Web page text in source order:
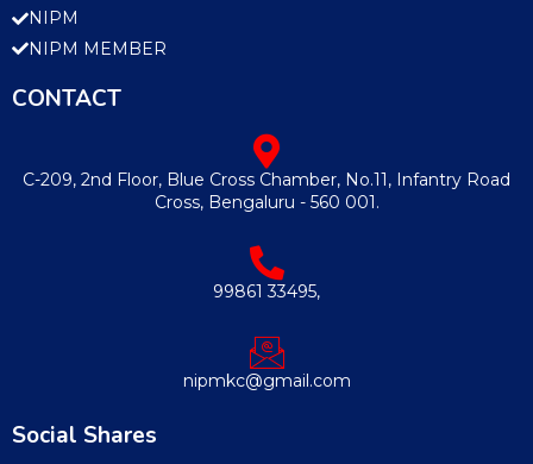
NIPM
NIPM MEMBER
CONTACT
C-209, 2nd Floor, Blue Cross Chamber, No.11, Infantry Road
Cross, Bengaluru - 560 001.
99861 33495,
nipmkc@gmail.com
Social Shares